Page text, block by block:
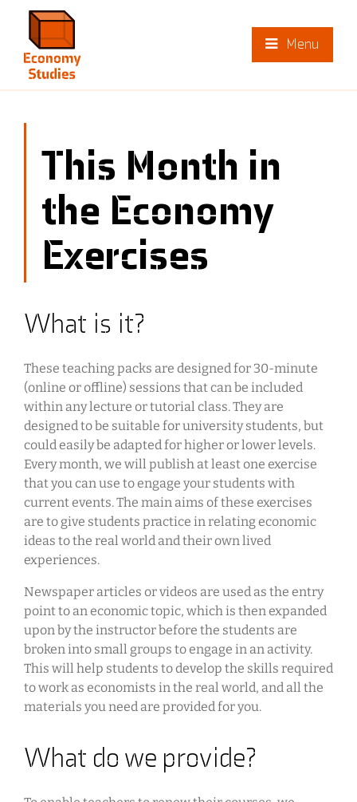
Menu
This Month in
the Economy
Exercises
What is it?
These teaching packs are designed for 30-minute
(online or offline) sessions that can be included
within any lecture or tutorial class. They are
designed to be suitable for university students, but
could easily be adapted for higher or lower levels.
Every month, we will publish at least one exercise
that you can use to engage your students with
current events. The main aims of these exercises
are to give students practice in relating economic
ideas to the real world and their own lived
experiences.
Newspaper articles or videos are used as the entry
point to an economic topic, which is then expanded
upon by the instructor before the students are
broken into small groups to engage in an activity.
This will help students to develop the skills required
to work as economists in the real world, and all the
materials you need are provided for you.
What do we provide?